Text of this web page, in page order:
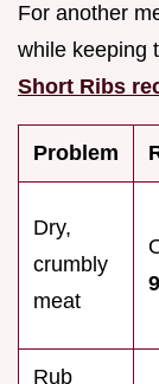
For another
while keeping
Short Ribs
Problem
Dry,
crumbly
meat
Rub